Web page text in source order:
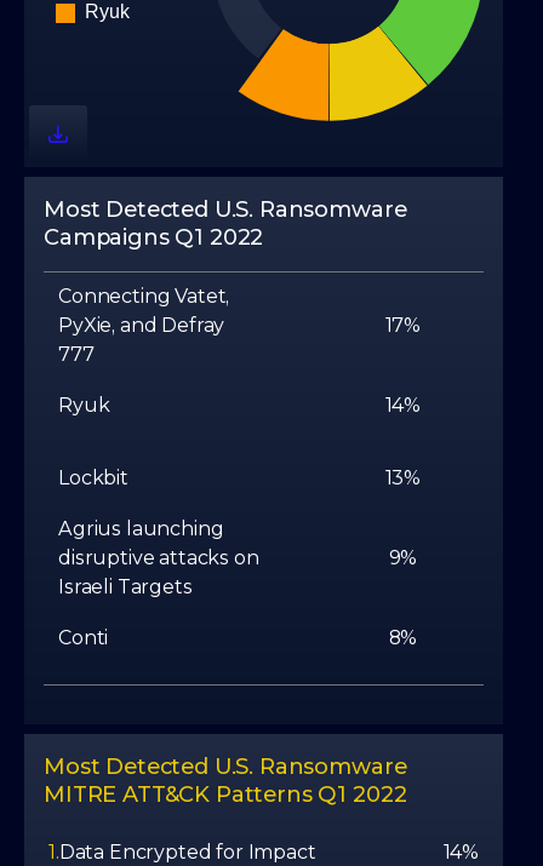
Most Detected U.S. Ransomware
Campaigns Q1 2022
Connecting Vatet,
PyXie, and Defray
777
17%
Ryuk 14%
Lockbit 13%
Agrius launching
disruptive attacks on
Israeli Targets
9%
Conti 8%
Most Detected U.S. Ransomware
MITRE ATT&CK Patterns Q1 2022
1. Data Encrypted for Impact 14%